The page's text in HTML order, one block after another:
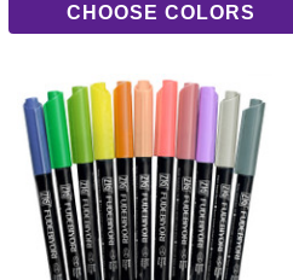
CHOOSE COLORS